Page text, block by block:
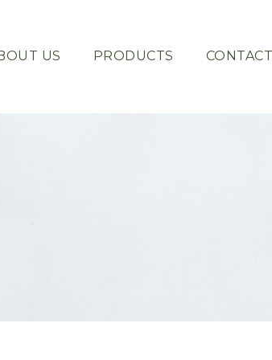
US PRODUCTS